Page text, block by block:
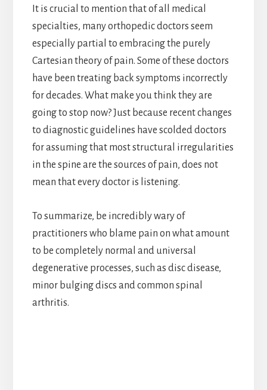
It is crucial to mention that of all medical
specialties, many orthopedic doctors seem
especially partial to embracing the purely
Cartesian theory of pain. Some of these doctors
have been treating back symptoms incorrectly
for decades. What make you think they are
going to stop now? Just because recent changes
to diagnostic guidelines have scolded doctors
for assuming that most structural irregularities
in the spine are the sources of pain, does not
mean that every doctor is listening.
To summarize, be incredibly wary of
practitioners who blame pain on what amount
to be completely normal and universal
degenerative processes, such as disc disease,
minor bulging discs and common spinal
arthritis.